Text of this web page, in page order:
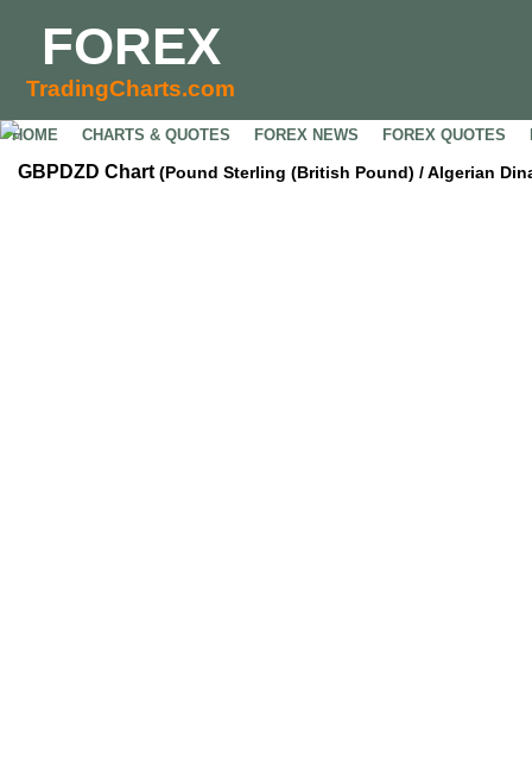
FOREX
TradingCharts.com
HOME CHARTS & QUOTES FOREX NEWS FOREX QUOTES
GBPDZD Chart (Pound Sterling (British Pound) / Algerian